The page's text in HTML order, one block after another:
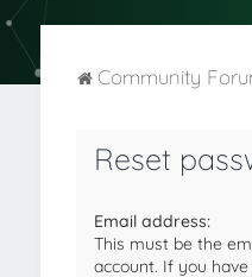
Community
Reset
Email address:
This must be the
account. If you